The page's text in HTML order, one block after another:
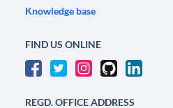
Knowledge base
FIND US ONLINE
REGD. OFFICE ADDRESS